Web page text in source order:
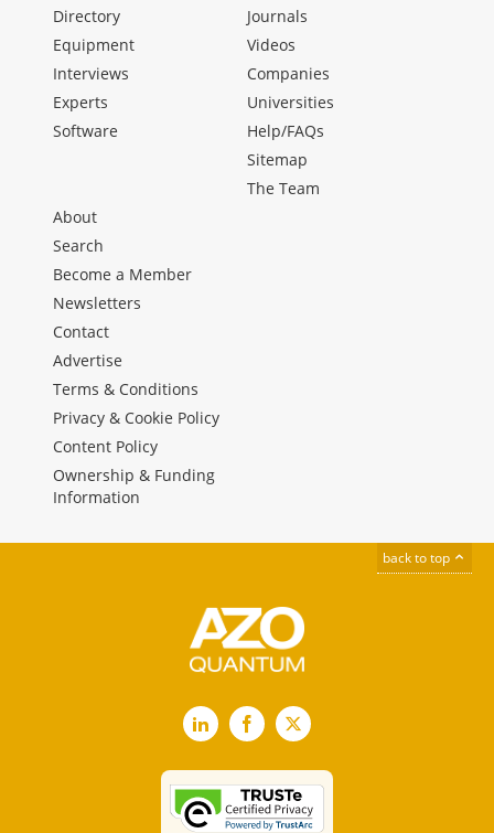
Directory
Equipment
Interviews
Experts
Software
Journals
Videos
Companies
Universities
Help/FAQs
Sitemap
The Team
About
Search
Become a Member
Newsletters
Contact
Advertise
Terms & Conditions
Privacy & Cookie Policy
Content Policy
Ownership & Funding
Information
back to top
LinkedInFacebook
X